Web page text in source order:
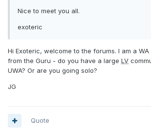
Nice to meet you all.
exoteric
Hi Exoteric, welcome to the forums. I am a
from the Guru - do you have a large LV
UWA? Or are you going solo?
JG
Quote